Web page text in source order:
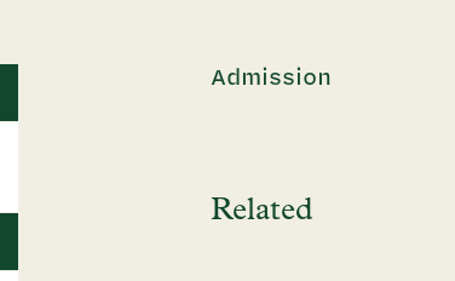
Admission
Related